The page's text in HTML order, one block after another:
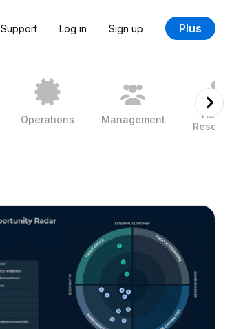
Support Log in Sign up Plus
Operations Management